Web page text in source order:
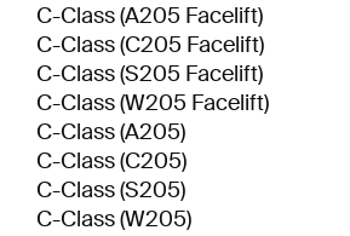
C-Class(A205 Facelift)
C-Class(C205 Facelift)
C-Class(S205 Facelift)
C-Class(W205 Facelift)
C-Class(A205)
C-Class(C205)
C-Class(S205)
C-Class(W205)